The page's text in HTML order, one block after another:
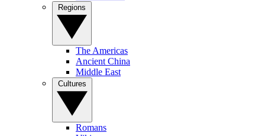
The Americas
Ancient China
Middle East
Romans